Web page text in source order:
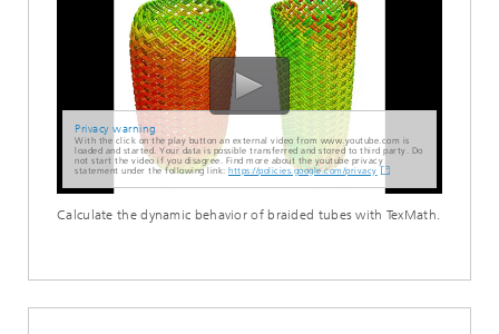
Privacy warning
With the click on the play button an external video from www.youtube.com is
loaded and started. Your data is possible transferred and stored to third party. Do
not start the video if you disagree. Find more about the youtube privacy
statement under the following link: https://policies.google.com/privacy
Calculate the dynamic behavior of braided tubes with TexMath.